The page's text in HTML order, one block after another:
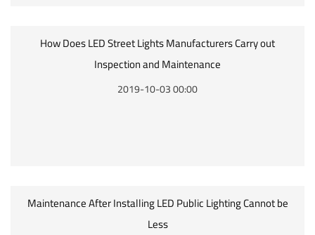
How Does LED Street Lights Manufacturers Carry out
Inspection and Maintenance
2019-10-03 00:00
Maintenance After Installing LED Public Lighting Cannot be
Less